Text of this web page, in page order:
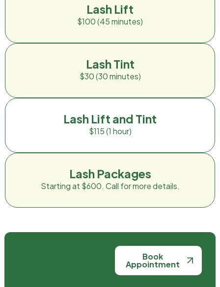
Lash Lift
$100 (45 minutes)
Lash Tint
$30 (30 minutes)
Lash Lift and Tint
$115 (1 hour)
Lash Packages
Starting at $600. Call for more details.
Book
Appointment